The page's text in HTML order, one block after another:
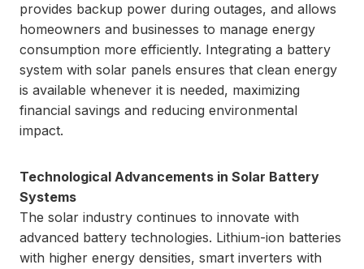
provides backup power during outages, and allows
homeowners and businesses to manage energy
consumption more efficiently. Integrating a battery
system with solar panels ensures that clean energy
is available whenever it is needed, maximizing
financial savings and reducing environmental
impact.
Technological Advancements in Solar Battery
Systems
The solar industry continues to innovate with
advanced battery technologies. Lithium-ion batteries
with higher energy densities, smart inverters with